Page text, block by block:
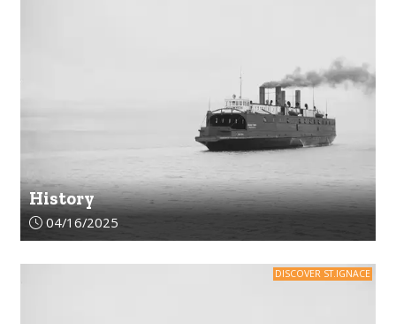
History
Article upload date:
04/16/2025
DISCOVER ST.IGNACE